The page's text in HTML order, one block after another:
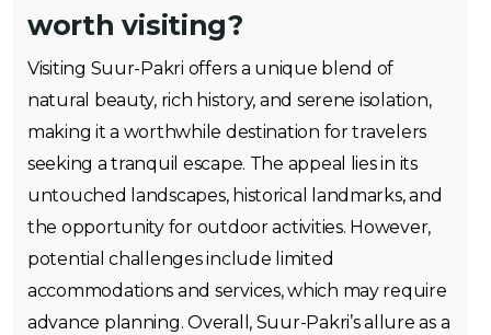
worth visiting?
Visiting Suur-Pakri offers a unique blend of
natural beauty, rich history, and serene isolation,
making it a worthwhile destination for travelers
seeking a tranquil escape. The appeal lies in its
untouched landscapes, historical landmarks, and
the opportunity for outdoor activities. However,
potential challenges include limited
accommodations and services, which may require
advance planning. Overall, Suur-Pakri’s allure as a